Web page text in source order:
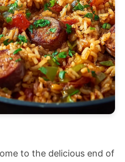
to the delicious end of